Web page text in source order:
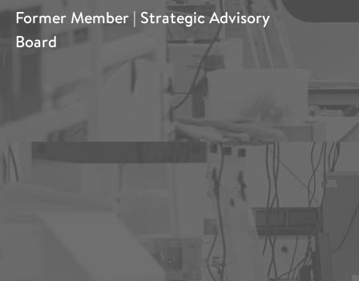
Former Member | Strategic Advisory
Board